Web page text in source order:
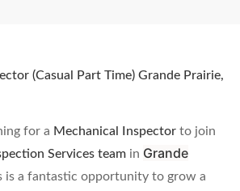
(Casual Part Time) Grande Prairie,
for a Mechanical Inspector to join
Services team in Grande
is a fantastic opportunity to grow a